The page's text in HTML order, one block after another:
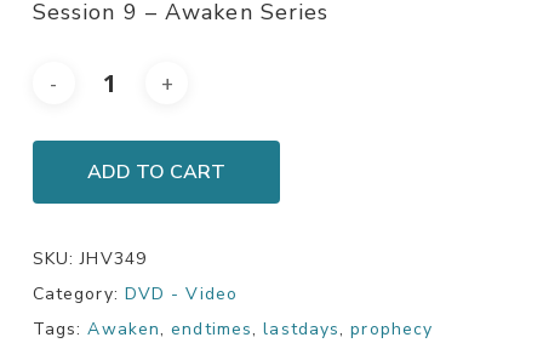
Session 9 – Awaken Series
ADD TO CART
SKU:JHV349
Category: DVD - Video
Tags:Awaken,endtimes,lastdays,prophecy